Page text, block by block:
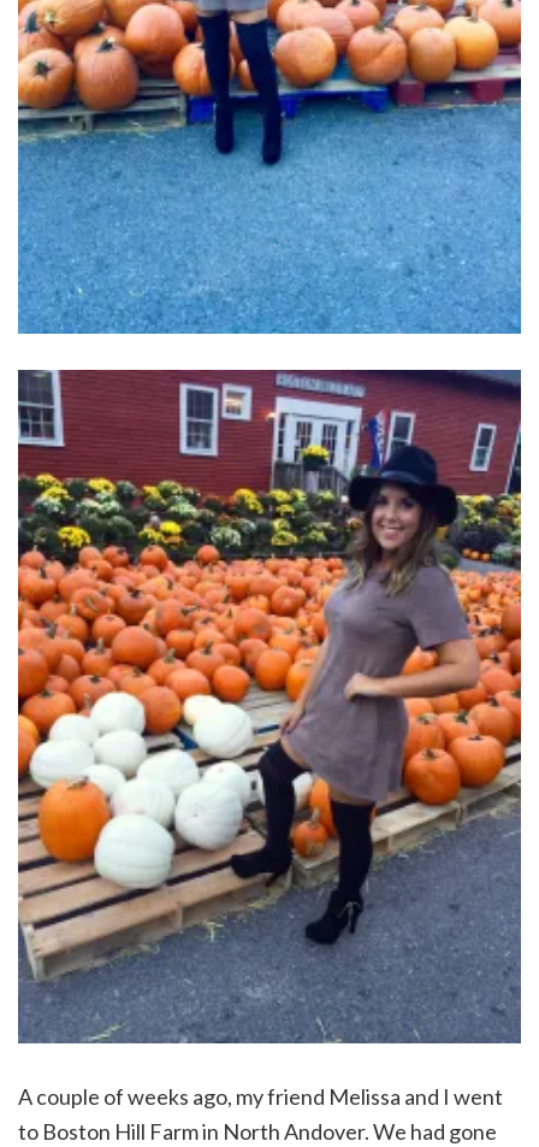
A couple of weeks ago, my friend Melissa and I went
to Boston Hill Farm in North Andover. We had gone